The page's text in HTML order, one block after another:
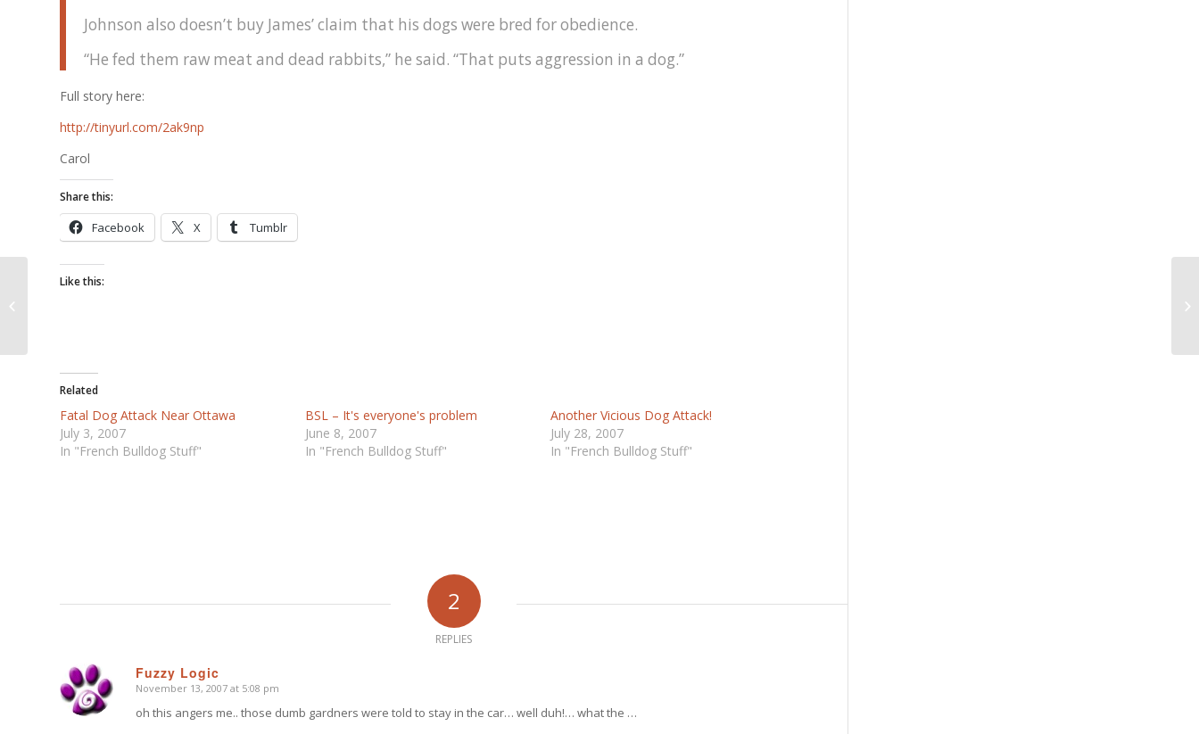
Johnson also doesn’t buy James’ claim that his dogs were bred for obedience.
“He fed them raw meat and dead rabbits,” he said. “That puts aggression in a dog.”
Full story here:
http://tinyurl.com/2ak9np
Carol
Share this:
Facebook X Tumblr
Like this:
Related
Fatal Dog Attack Near Ottawa
July 3, 2007
In "French Bulldog Stuff"
BSL – It's everyone's problem
June 8, 2007
In "French Bulldog Stuff"
Another Vicious Dog Attack!
July 28, 2007
In "French Bulldog Stuff"
2
REPLIES
Fuzzy Logic
says:
November 13, 2007 at 5:08 pm
oh this angers me.. those dumb gardners were told to stay in the car… well duh!… what the …